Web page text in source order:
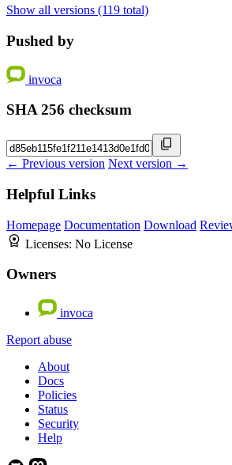
Show all versions (119 total)
Pushed by
invoca
SHA 256 checksum
← Previous version Next version →
Helpful Links
Homepage Documentation Download
Licenses: No License
Owners
invoca
Report abuse
About
Docs
Policies
Status
Security
Help